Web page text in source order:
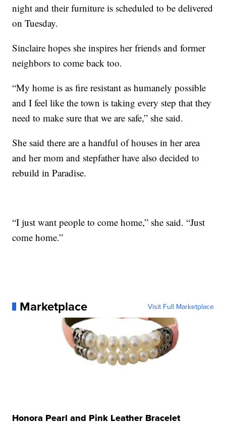
night and their furniture is scheduled to be delivered
on Tuesday.
Sinclaire hopes she inspires her friends and former
neighbors to come back too.
“My home is as fire resistant as humanely possible
and I feel like the town is taking every step that they
need to make sure that we are safe,” she said.
She said there are a handful of houses in her area
and her mom and stepfather have also decided to
rebuild in Paradise.
“I just want people to come home,” she said. “Just
come home.”
Marketplace Visit Full Marketplace
Honora Pearl and Pink Leather Bracelet